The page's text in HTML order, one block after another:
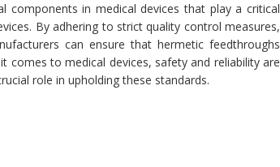
components in medical devices that play a critical
By adhering to strict quality control measures,
can ensure that hermetic feedthroughs
comes to medical devices, safety and reliability are
role in upholding these standards.